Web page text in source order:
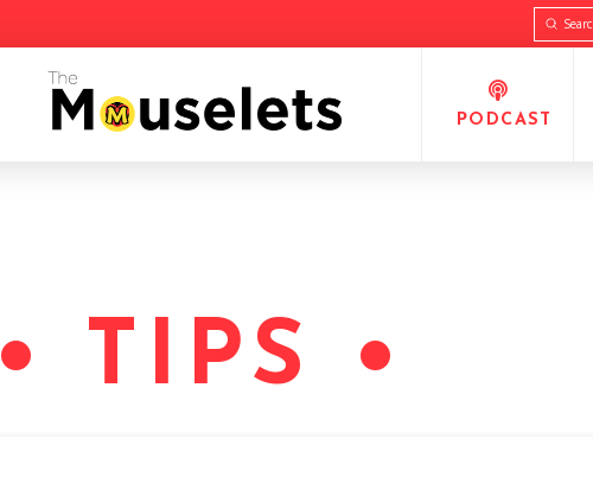
Search
Submit
PODCAST
• TIPS •